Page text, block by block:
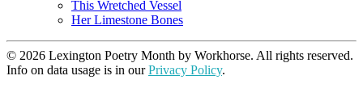
This Wretched Vessel
Her Limestone Bones
© 2026 Lexington Poetry Month by Workhorse. All rights reserved.
Info on data usage is in ourPrivacy Policy.